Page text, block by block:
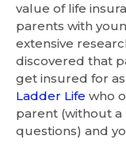
value of life
parents with
extensive
discovered that
get insured for
Ladder Life who
parent (without a
questions) and